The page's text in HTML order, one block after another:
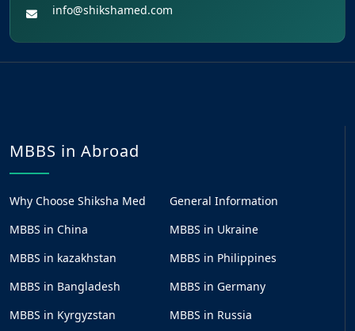
info@shikshamed.com
MBBS in Abroad
Why Choose Shiksha Med
General Information
MBBS in China
MBBS in Ukraine
MBBS in kazakhstan
MBBS in Philippines
MBBS in Bangladesh
MBBS in Germany
MBBS in Kyrgyzstan
MBBS in Russia